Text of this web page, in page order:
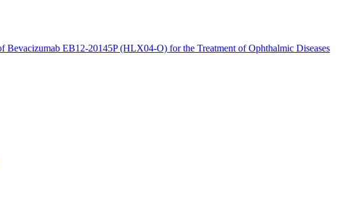
EB12-20145P (HLX04-O) for the Treatment of Ophthalmic Diseases